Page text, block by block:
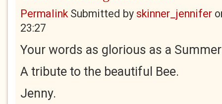
PermalinkSubmitted by skinner_jennifer
23:27
Your words as glorious as a
A tribute to the beautiful Bee.
Jenny.